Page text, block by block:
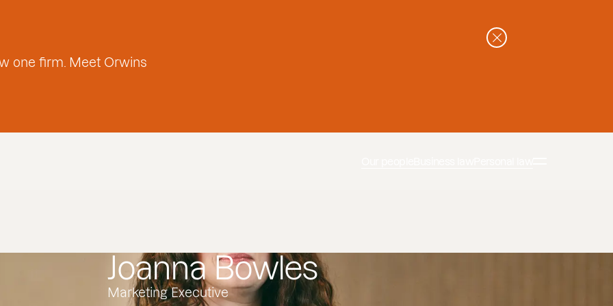
one firm. Meet Orwins
Joanna Bowles
Marketing Executive